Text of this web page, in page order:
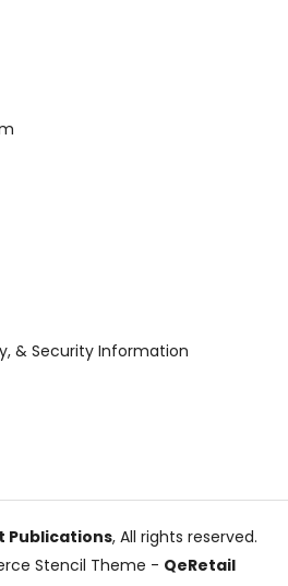
& Security Information
Publications, All rights reserved.
Stencil Theme - QeRetail